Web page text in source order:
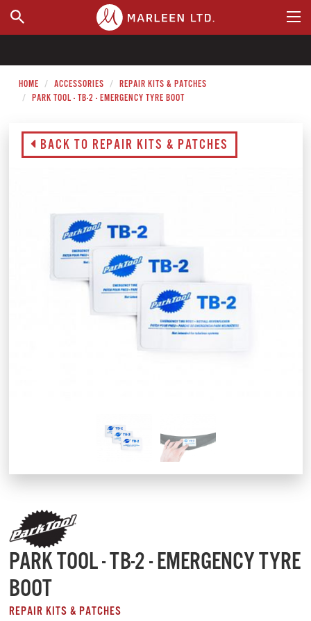
WHERE TO BUY
HOME ACCESSORIES
REPAIR KITS & PATCHES
PARK TOOL - TB-2 - EMERGENCY TYRE BOOT
BACK TO REPAIR KITS & PATCHES
PARK TOOL - TB-2 - EMERGENCY TYRE
BOOT
REPAIR KITS & PATCHES